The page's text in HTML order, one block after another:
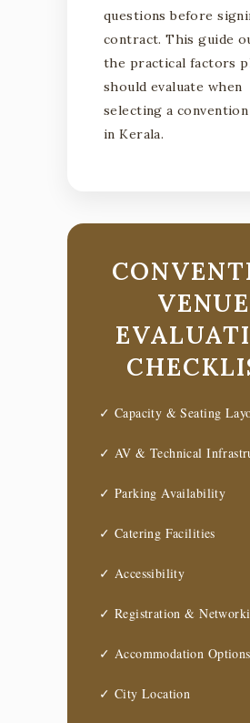
questions before
contract. This guide
the practical factors
should evaluate when
selecting a
in Kerala.
VENUE
✓ Capacity & Seating
✓ AV & Technical
✓ Parking Availability
✓ Catering Facilities
✓ Accessibility
✓ Registration &
✓ Accommodation Options
✓ City Location